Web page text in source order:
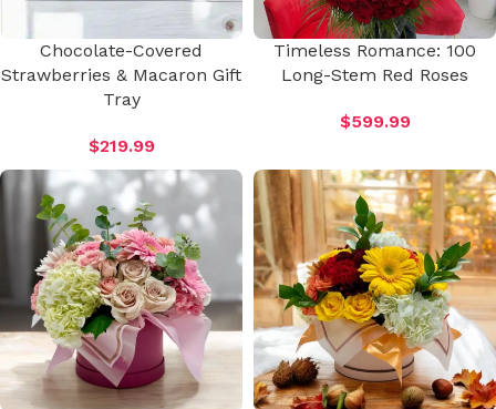
Chocolate-Covered
Strawberries & Macaron Gift
Tray
$219.99
Timeless Romance: 100
Long-Stem Red Roses
$599.99